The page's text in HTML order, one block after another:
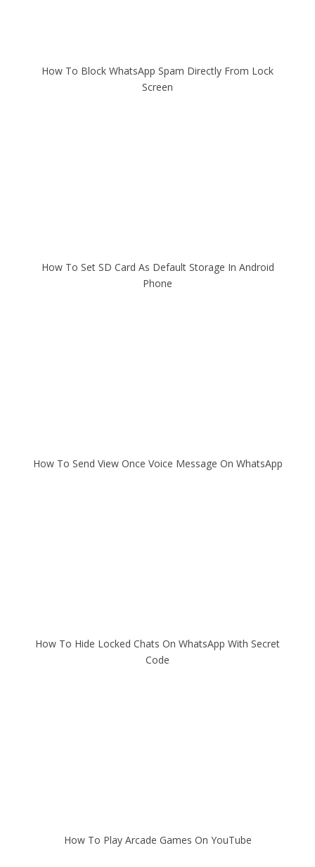
How To Block WhatsApp Spam Directly From Lock
Screen
How To Set SD Card As Default Storage In Android
Phone
How To Send View Once Voice Message On WhatsApp
How To Hide Locked Chats On WhatsApp With Secret
Code
How To Play Arcade Games On YouTube